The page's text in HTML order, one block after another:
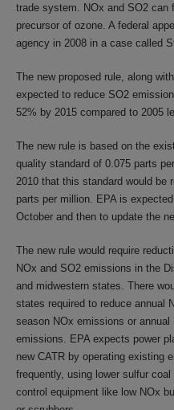
trade system. NOx and SO2 can
precursor of ozone. A federal
agency in 2008 in a case called
The new proposed rule, along
expected to reduce SO2
52% by 2015 compared to 2005
The new rule is based on the
quality standard of 0.075 parts
2010 that this standard would be
parts per million. EPA is
October and then to update the
The new rule would require
NOx and SO2 emissions in the
and midwestern states. There
states required to reduce annual
season NOx emissions or
emissions. EPA expects power
new CATR by operating existing
frequently, using lower sulfur
control equipment like low NOx